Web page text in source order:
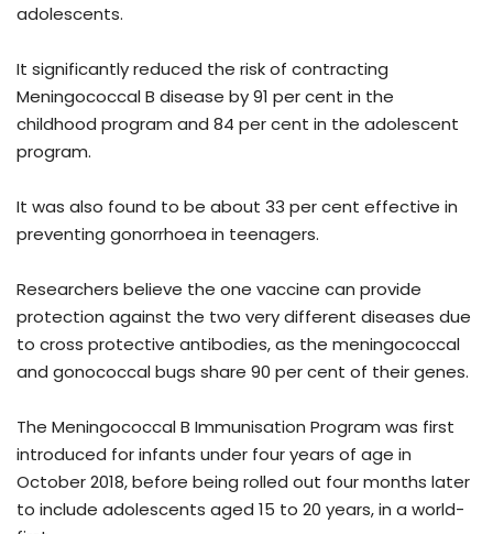
adolescents.
It significantly reduced the risk of contracting
Meningococcal B disease by 91 per cent in the
childhood program and 84 per cent in the adolescent
program.
It was also found to be about 33 per cent effective in
preventing gonorrhoea in teenagers.
Researchers believe the one vaccine can provide
protection against the two very different diseases due
to cross protective antibodies, as the meningococcal
and gonococcal bugs share 90 per cent of their genes.
The Meningococcal B Immunisation Program was first
introduced for infants under four years of age in
October 2018, before being rolled out four months later
to include adolescents aged 15 to 20 years, in a world-